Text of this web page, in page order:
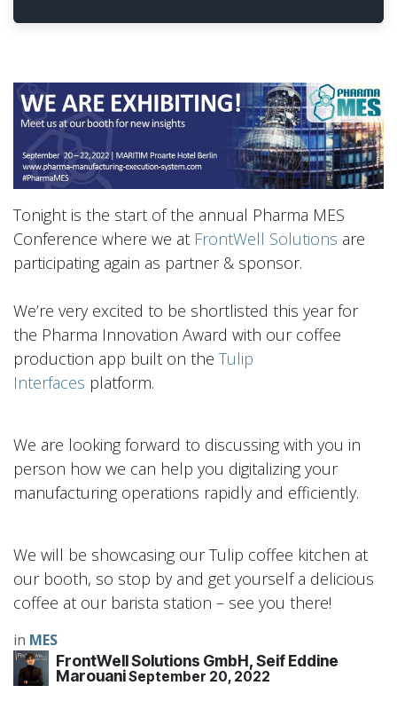
Tonight is the start of the annual Pharma MES
Conference where we at FrontWell Solutions are
participating again as partner & sponsor.
We’re very excited to be shortlisted this year for
the Pharma Innovation Award with our coffee
production app built on the Tulip
Interfaces platform.
We are looking forward to discussing with you in
person how we can help you digitalizing your
manufacturing operations rapidly and efficiently.
We will be showcasing our Tulip coffee kitchen at
our booth, so stop by and get yourself a delicious
coffee at our barista station – see you there!
in MES
FrontWell Solutions GmbH, Seif Eddine
MarouaniSeptember 20, 2022